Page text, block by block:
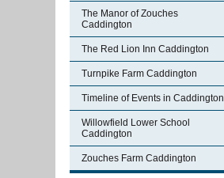
The Manor of Zouches
Caddington
The Red Lion Inn Caddington
Turnpike Farm Caddington
Timeline of Events in Caddington
Willowfield Lower School
Caddington
Zouches Farm Caddington